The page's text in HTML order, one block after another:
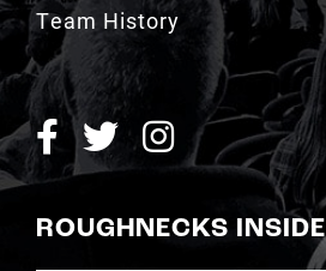
Team History
ROUGHNECKS